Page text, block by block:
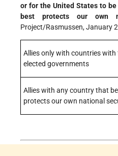
or for the United States to
best protects our own
Project/Rasmussen, January
Allies only with countries with
elected governments
Allies with any country that
protects our own national